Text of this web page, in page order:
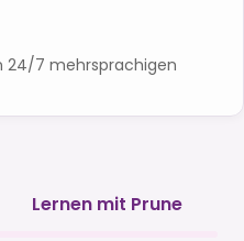
24/7 mehrsprachigen
Lernen mit Prune